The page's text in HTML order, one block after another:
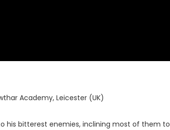
Academy, Leicester (UK)